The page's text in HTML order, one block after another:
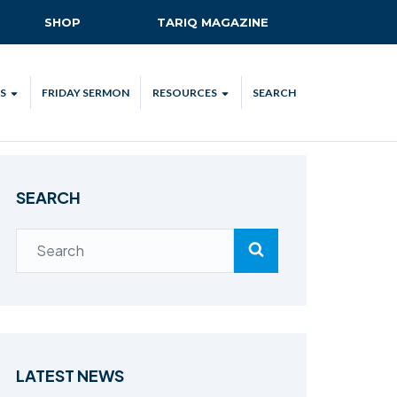
SHOP TARIQ MAGAZINE
ALL
TALKS
FRIDAY SERMON RESOURCES
MKA UK APP
MKA PLEDGE
SEARCH
SEARCH
LATEST NEWS